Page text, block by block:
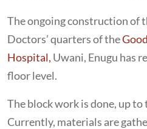
The ongoing construction of
Doctors’ quarters of the
Hospital, Uwani, Enugu has
floor level.
The block work is done, up to
Currently, materials are